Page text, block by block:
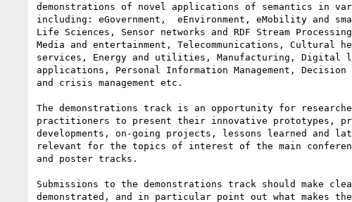
demonstrations of novel applications of semantics in
including: eGovernment,  eEnvironment, eMobility and
Life Sciences, Sensor networks and RDF Stream
Media and entertainment, Telecommunications, Cultural
services, Energy and utilities, Manufacturing, Digital
applications, Personal Information Management, Decision
and crisis management etc.
The demonstrations track is an opportunity for
practitioners to present their innovative prototypes,
developments, on-going projects, lessons learned and
relevant for the topics of interest of the main
and poster tracks.
Submissions to the demonstrations track should make
demonstrated, and in particular point out what makes